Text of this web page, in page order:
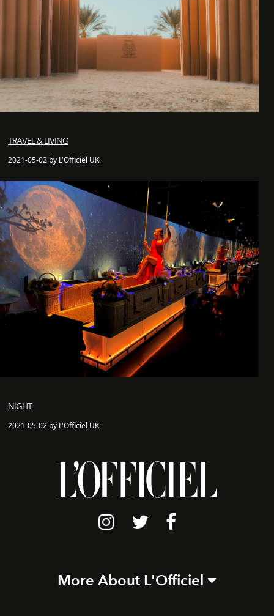
TRAVEL & LIVING
2021-05-02 by L'Officiel UK
NIGHT
2021-05-02 by L'Officiel UK
More About L'Officiel